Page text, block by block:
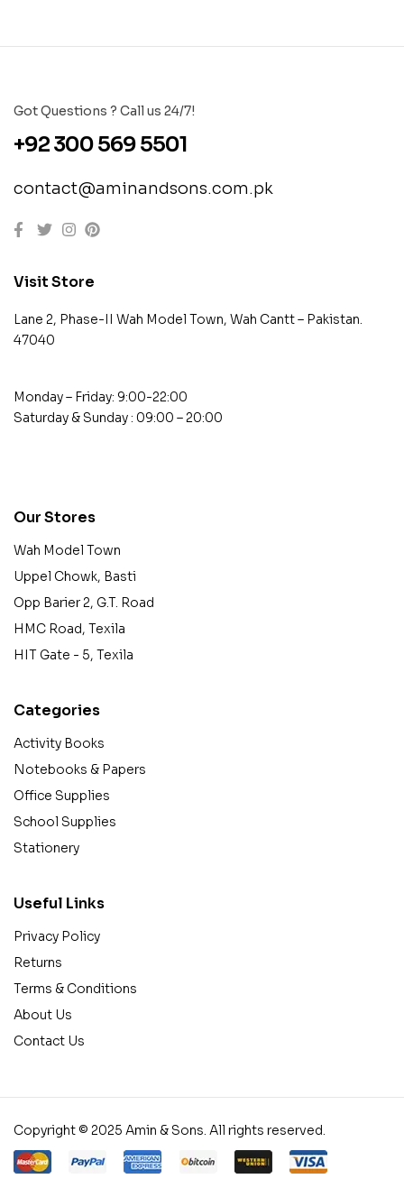
Got Questions ? Call us 24/7!
+92 300 569 5501
contact@aminandsons.com.pk
Visit Store
Lane 2, Phase-II Wah Model Town, Wah Cantt – Pakistan.
47040
Monday – Friday: 9:00-22:00
Saturday & Sunday : 09:00 – 20:00
Our Stores
Wah Model Town
Uppel Chowk, Basti
Opp Barier 2, G.T. Road
HMC Road, Texila
HIT Gate - 5, Texila
Categories
Activity Books
Notebooks & Papers
Office Supplies
School Supplies
Stationery
Useful Links
Privacy Policy
Returns
Terms & Conditions
About Us
Contact Us
Copyright © 2025 Amin & Sons. All rights reserved.